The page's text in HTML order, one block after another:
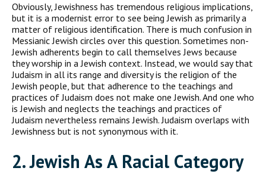
Obviously, Jewishness has tremendous religious implications,
but it is a modernist error to see being Jewish as primarily a
matter of religious identification. There is much confusion in
Messianic Jewish circles over this question. Sometimes non-
Jewish adher­ents begin to call themselves Jews because
they worship in a Jewish context. Instead, we would say that
Judaism in all its range and diversity is the religion of the
Jewish people, but that adherence to the teachings and
practices of Judaism does not make one Jewish. And one who
is Jewish and neglects the teachings and practices of
Judaism nevertheless remains Jewish. Judaism over­laps with
Jewishness but is not synonymous with it.
2. Jewish As A Racial Category